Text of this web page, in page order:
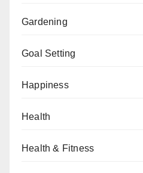
Gardening
Goal Setting
Happiness
Health
Health & Fitness